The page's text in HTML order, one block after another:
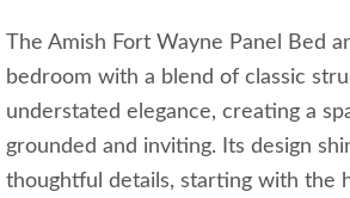
The Amish Fort Wayne Panel Bed
bedroom with a blend of classic
understated elegance, creating a
grounded and inviting. Its design
thoughtful details, starting with the